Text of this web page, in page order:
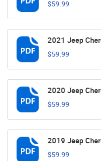
$59.99
2021 Jeep
$59.99
2020 Jeep
$59.99
2019 Jeep
$59.99